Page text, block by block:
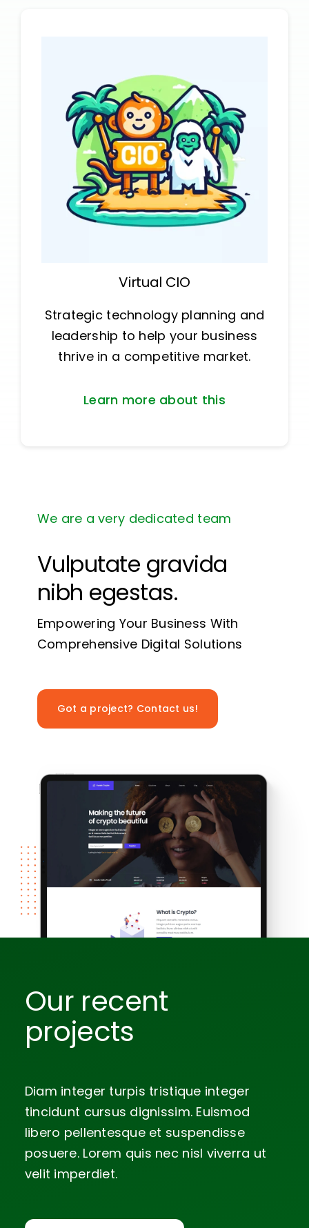
Virtual CIO
Strategic technology planning and
leadership to help your business
thrive in a competitive market.
Learn more about this
We are a very dedicated team
Vulputate gravida
nibh egestas.
Empowering Your Business With
Comprehensive Digital Solutions
Got a project? Contact us!
Our recent
projects
Diam integer turpis tristique integer
tincidunt cursus dignissim. Euismod
libero pellentesque et suspendisse
posuere. Lorem quis nec nisl viverra ut
velit imperdiet.